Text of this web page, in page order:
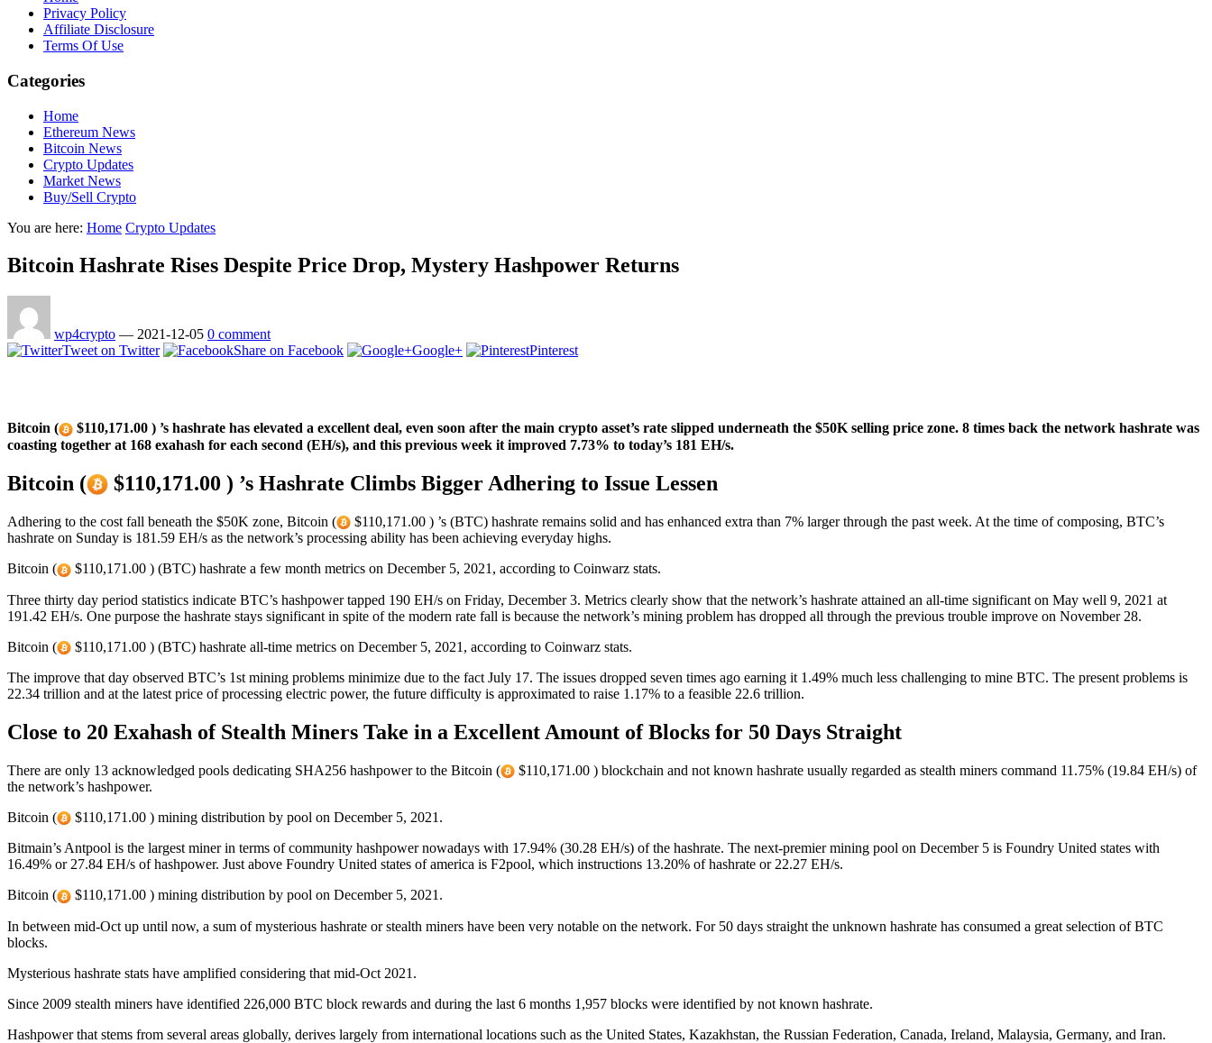
Privacy Policy
Affiliate Disclosure
Terms Of Use
Categories
Home
Ethereum News
Bitcoin News
Crypto Updates
Market News
Buy/Sell Crypto
You are here: Home Crypto Updates
Bitcoin Hashrate Rises Despite Price Drop, Mystery Hashpower Returns
wp4crypto — 2021-12-05 0 comment
Tweet on Twitter
Share on Facebook Google+ Pinterest
Bitcoin (
$110,171.00 ) ’s hashrate has elevated a excellent deal, even soon after the main crypto asset’s rate slipped underneath the $50K selling price zone. 8 times back the network hashrate was
coasting together at 168 exahash for each second (EH/s), and this previous week it improved 7.73% to today’s 181 EH/s.
Bitcoin ( $110,171.00 ) ’s Hashrate Climbs Bigger Adhering to Issue Lessen
Adhering to the cost fall beneath the $50K zone, Bitcoin (
$110,171.00 ) ’s (BTC) hashrate remains solid and has enhanced extra than 7% larger through the past week. At the time of composing, BTC’s
hashrate on Sunday is 181.59 EH/s as the network’s processing ability has been achieving everyday highs.
Bitcoin (
$110,171.00 ) (BTC) hashrate a few month metrics on December 5, 2021, according to Coinwarz stats.
Three thirty day period statistics indicate BTC’s hashpower tapped 190 EH/s on Friday, December 3. Metrics clearly show that the network’s hashrate attained an all-time significant on May well 9, 2021 at
191.42 EH/s. One purpose the hashrate stays significant in spite of the modern rate fall is because the network’s mining problem has dropped all through the previous trouble improve on November 28.
Bitcoin (
$110,171.00 ) (BTC) hashrate all-time metrics on December 5, 2021, according to Coinwarz stats.
The improve that day observed BTC’s 1st mining problems minimize due to the fact July 17. The issues dropped seven times ago earning it 1.49% much less challenging to mine BTC. The present problems is
22.34 trillion and at the latest price of processing electric power, the future difficulty is approximated to raise 1.17% to a feasible 22.6 trillion.
Close to 20 Exahash of Stealth Miners Take in a Excellent Amount of Blocks for 50 Days Straight
There are only 13 acknowledged pools dedicating SHA256 hashpower to the Bitcoin (
$110,171.00 ) blockchain and not known hashrate usually regarded as stealth miners command 11.75% (19.84 EH/s) of
the network’s hashpower.
Bitcoin (
$110,171.00 ) mining distribution by pool on December 5, 2021.
Bitmain’s Antpool is the largest miner in terms of community hashpower nowadays with 17.94% (30.28 EH/s) of the hashrate. The next-premier mining pool on December 5 is Foundry United states with
16.49% or 27.84 EH/s of hashpower. Just above Foundry United states of america is F2pool, which instructions 13.20% of hashrate or 22.27 EH/s.
Bitcoin (
$110,171.00 ) mining distribution by pool on December 5, 2021.
In between mid-Oct up until now, a sum of mysterious hashrate or stealth miners have been very notable on the network. For 50 days straight the unknown hashrate has consumed a great selection of BTC
blocks.
Mysterious hashrate stats have amplified considering that mid-Oct 2021.
Since 2009 stealth miners have identified 226,000 BTC block rewards and during the last 6 months 1,957 blocks were identified by not known hashrate.
Hashpower that stems from several areas globally, derives largely from international locations such as the United States, Kazakhstan, the Russian Federation, Canada, Ireland, Malaysia, Germany, and Iran.